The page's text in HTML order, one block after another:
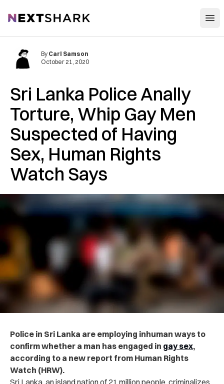
NextShark
Sri Lanka Police Anally
Torture, Whip Gay Men
Suspected of Having
Sex, Human Rights
Watch Says
By Carl Samson
October 21, 2020
Police in Sri Lanka are employing inhuman ways to
confirm whether a man has engaged in gay sex,
according to a new report from Human Rights
Watch (HRW).
Sri Lanka, an island nation of 21 million people, criminalizes